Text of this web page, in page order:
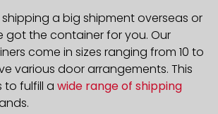
shipping a big shipment overseas or
got the container for you. Our
come in sizes ranging from 10 to
various door arrangements. This
to fulfill a wide range of shipping